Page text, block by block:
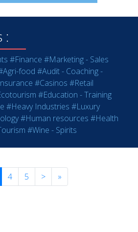
:
#Finance #Marketing - Sales
food #Audit - Coaching -
#Casinos #Retail
#Education - Training
#Heavy Industries #Luxury
#Human resources #Health
#Wine - Spirits
4 5 > »